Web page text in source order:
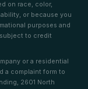
on race, color,
or because you
purposes and
to credit
or a residential
a complaint form to
2601 North